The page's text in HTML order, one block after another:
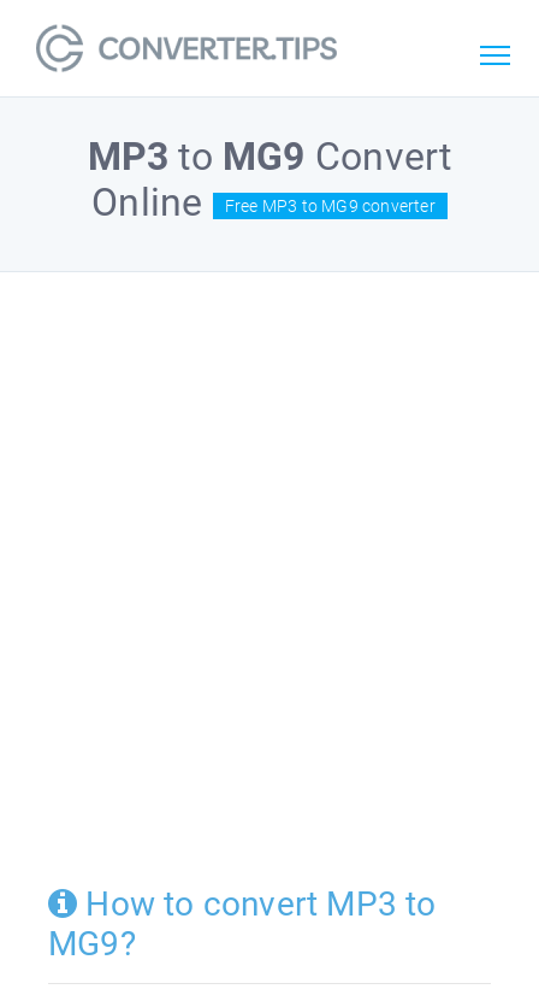
MP3 to MG9 Convert
Online
Free MP3 to MG9 converter
How to convert MP3 to
MG9?